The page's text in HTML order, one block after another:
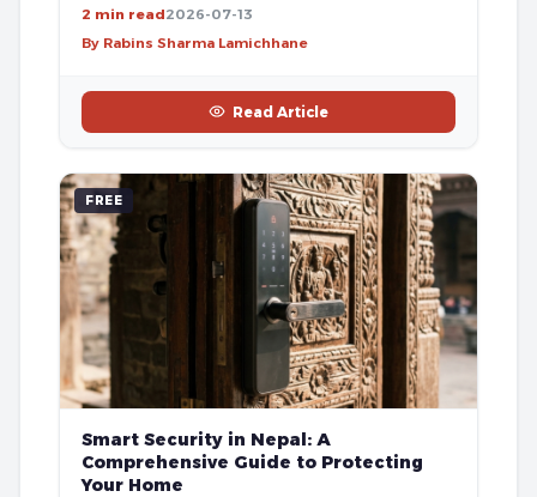
2 min read2026-07-13
By Rabins Sharma Lamichhane
Read Article
FREE
Smart Security in Nepal: A
Comprehensive Guide to Protecting
Your Home